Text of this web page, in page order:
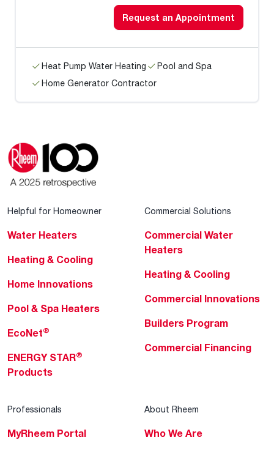
Request an Appointment
Heat Pump Water Heating
Pool and Spa
Home Generator Contractor
Helpful for Homeowner
Water Heaters
Heating & Cooling
Home Innovations
Pool & Spa Heaters
EcoNet®
ENERGY STAR®
Products
Commercial Solutions
Commercial Water
Heaters
Heating & Cooling
Commercial Innovations
Builders Program
Commercial Financing
Professionals
MyRheem Portal
About Rheem
Who We Are